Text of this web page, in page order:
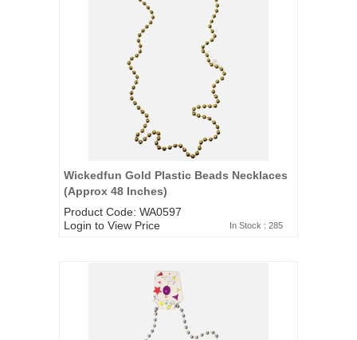
Wickedfun Gold Plastic Beads Necklaces
(Approx 48 Inches)
Product Code: WA0597
Login to View Price
In Stock : 285